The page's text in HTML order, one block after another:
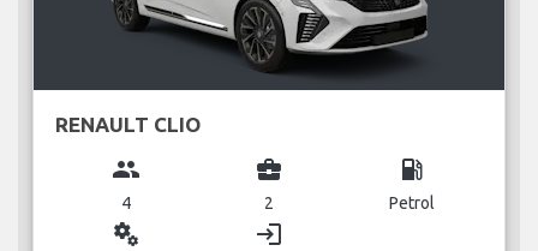
RENAULT CLIO
group
4
business_center
2
local_gas_station
Petrol
miscellaneous_services login